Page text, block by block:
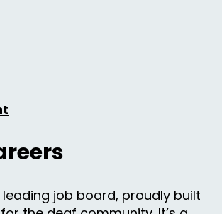
leading job board, proudly built